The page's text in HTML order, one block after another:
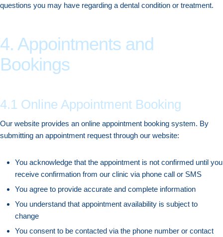
questions you may have regarding a dental condition or treatment.
4. Appointments and
Bookings
4.1 Online Appointment Booking
Our website provides an online appointment booking system. By
submitting an appointment request through our website:
You acknowledge that the appointment is not confirmed until you
receive confirmation from our clinic via phone call or SMS
You agree to provide accurate and complete information
You understand that appointment availability is subject to
change
You consent to be contacted via the phone number or contact